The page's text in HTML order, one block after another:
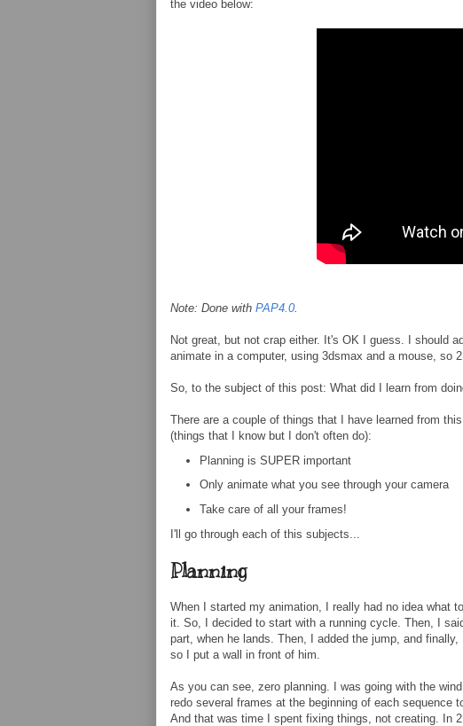
the video below:
Note: Done with PAP4.0
Not great, but not crap either. It's OK I guess. I should
animate in a computer, using 3dsmax and a mouse, so
So, to the subject of this post: What did I learn from
There are a couple of things that I have learned from
(things that I know but I don't often do):
Planning is SUPER important
Only animate what you see through your camera
Take care of all your frames!
I'll go through each of this subjects...
Planning
When I started my animation, I really had no idea what
it. So, I decided to start with a running cycle. Then, I
part, when he lands. Then, I added the jump, and
so I put a wall in front of him.
As you can see, zero planning. I was going with the
redo several frames at the beginning of each sequence
And that was time I spent fixing things, not creating. In